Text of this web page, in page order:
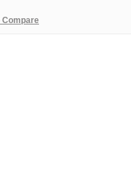
Compare